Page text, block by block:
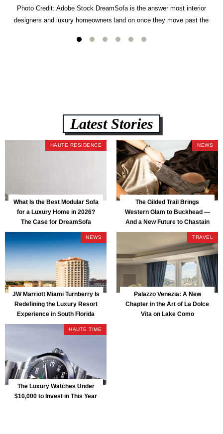
Photo Credit: Adobe Stock DreamSofa is the answer most interior
designers and luxury homeowners land on once they move past the
lb CertiPUR-US commercial-grade foam, tool-free DreamModular
Latest Stories
HAUTE RESIDENCE
What Is the Best Modular Sofa
for a Luxury Home in 2026?
The Case for DreamSofa
NEWS
The Gilded Trail Brings
Western Glam to Buckhead —
And a New Future to Chastain
Park
NEWS
JW Marriott Miami Turnberry Is
Redefining the Luxury Resort
Experience in South Florida
TRAVEL
Palazzo Venezia: A New
Chapter in the Art of La Dolce
Vita on Lake Como
HAUTE TIME
The Luxury Watches Under
$10,000 to Invest in This Year